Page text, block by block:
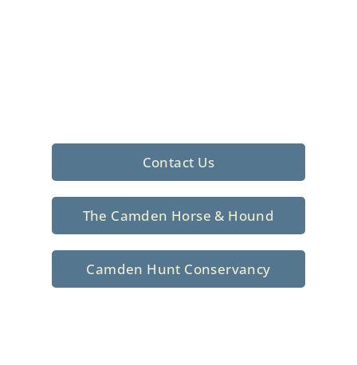
Contact Us
The Camden Horse & Hound
Camden Hunt Conservancy